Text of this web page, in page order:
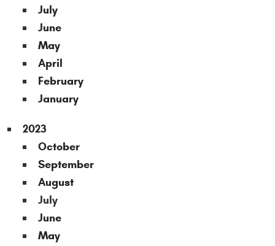
July
June
May
April
February
January
2023
October
September
August
July
June
May